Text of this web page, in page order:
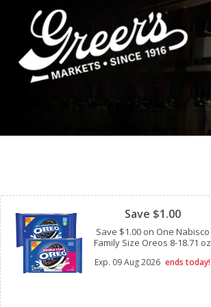
Save $1.00
Save $1.00 on One Nabisco
Family Size Oreos 8-18.71 oz
Exp. 09 Aug 2026 ends today!